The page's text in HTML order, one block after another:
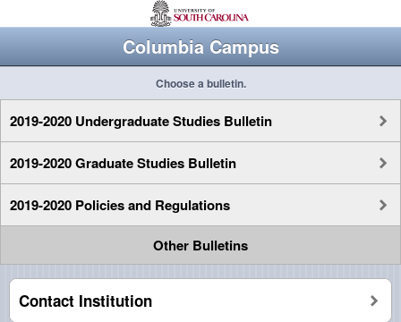
Columbia Campus
Choose a bulletin.
2019-2020 Undergraduate Studies Bulletin
2019-2020 Graduate Studies Bulletin
2019-2020 Policies and Regulations
Other Bulletins
Contact Institution